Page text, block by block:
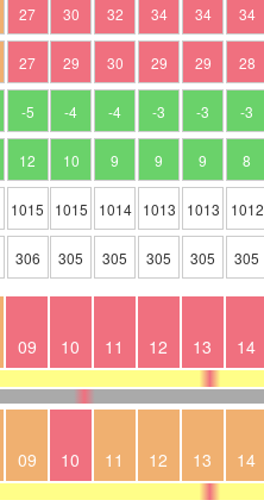
27 30 32 34 34 34
27 29 30 29 29 28
-5 -4 -4 -3 -3 -3
12 10 9 9 9 8
1015 1015 1014 1013 1013 1012
306 305 305 305 305 305
09 10 11 12 13 14
09 10 11 12 13 14